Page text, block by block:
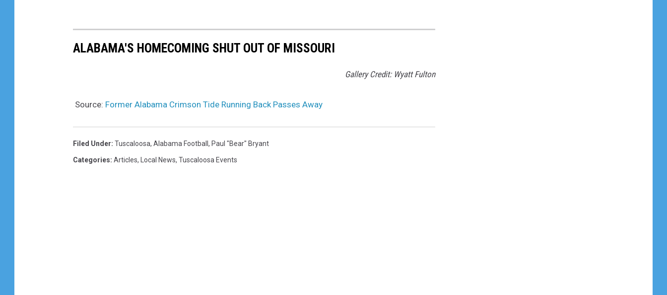
ALABAMA'S HOMECOMING SHUT OUT OF MISSOURI
Gallery Credit: Wyatt Fulton
Source: Former Alabama Crimson Tide Running Back Passes Away
Filed Under: Tuscaloosa, Alabama Football , Paul "Bear" Bryant
Categories: Articles, Local News, Tuscaloosa Events